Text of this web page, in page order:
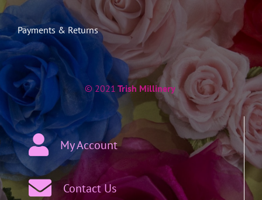
My Account
Contact Us
Payments & Returns
© 2021 Trish Millinery